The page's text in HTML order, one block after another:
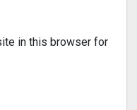
in this browser for